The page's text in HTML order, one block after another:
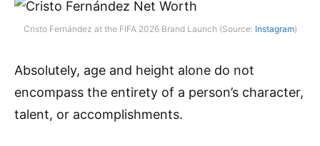
Cristo Fernández at the FIFA 2026 Brand Launch (Source: Instagram)
Absolutely, age and height alone do not
encompass the entirety of a person’s character,
talent, or accomplishments.